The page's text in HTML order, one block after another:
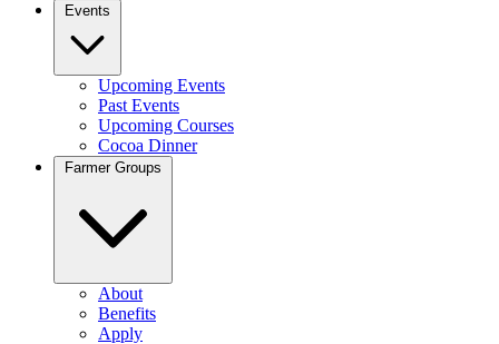
Events
Upcoming Events
Past Events
Upcoming Courses
Cocoa Dinner
Farmer Groups
About
Benefits
Apply